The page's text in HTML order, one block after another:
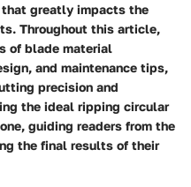
greatly impacts the
Throughout this article,
of blade material
and maintenance tips,
precision and
the ideal ripping circular
guiding readers from the
the final results of their